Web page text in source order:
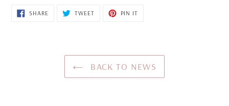
SHARESHARE
ON
TWEETTWEET
PIN IT
BACK TO NEWS